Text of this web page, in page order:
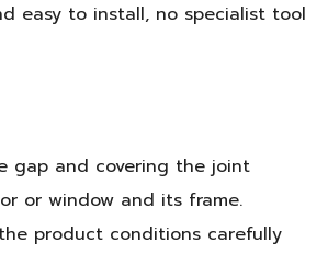
easy to install, no specialist tool
gap and covering the joint
or window and its frame.
product conditions carefully